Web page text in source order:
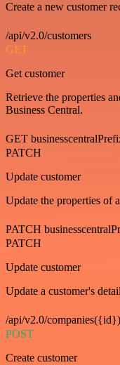
Create a new customer
/api/v2.0/customers
GET
Get customer
Retrieve the properties
Business Central.
GET
PATCH
Update customer
Update the properties of
PATCH
PATCH
Update customer
Update a customer's
/api/v2.0/
POST
Create customer